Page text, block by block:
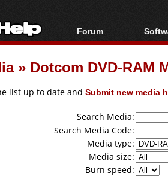
Forum
Forum Index
Today's Posts
All
» Dotcom DVD-RAM
list up to date and Submit new media
Search Media:
Search Media Code:
Media type:
Media size:
Burn speed: